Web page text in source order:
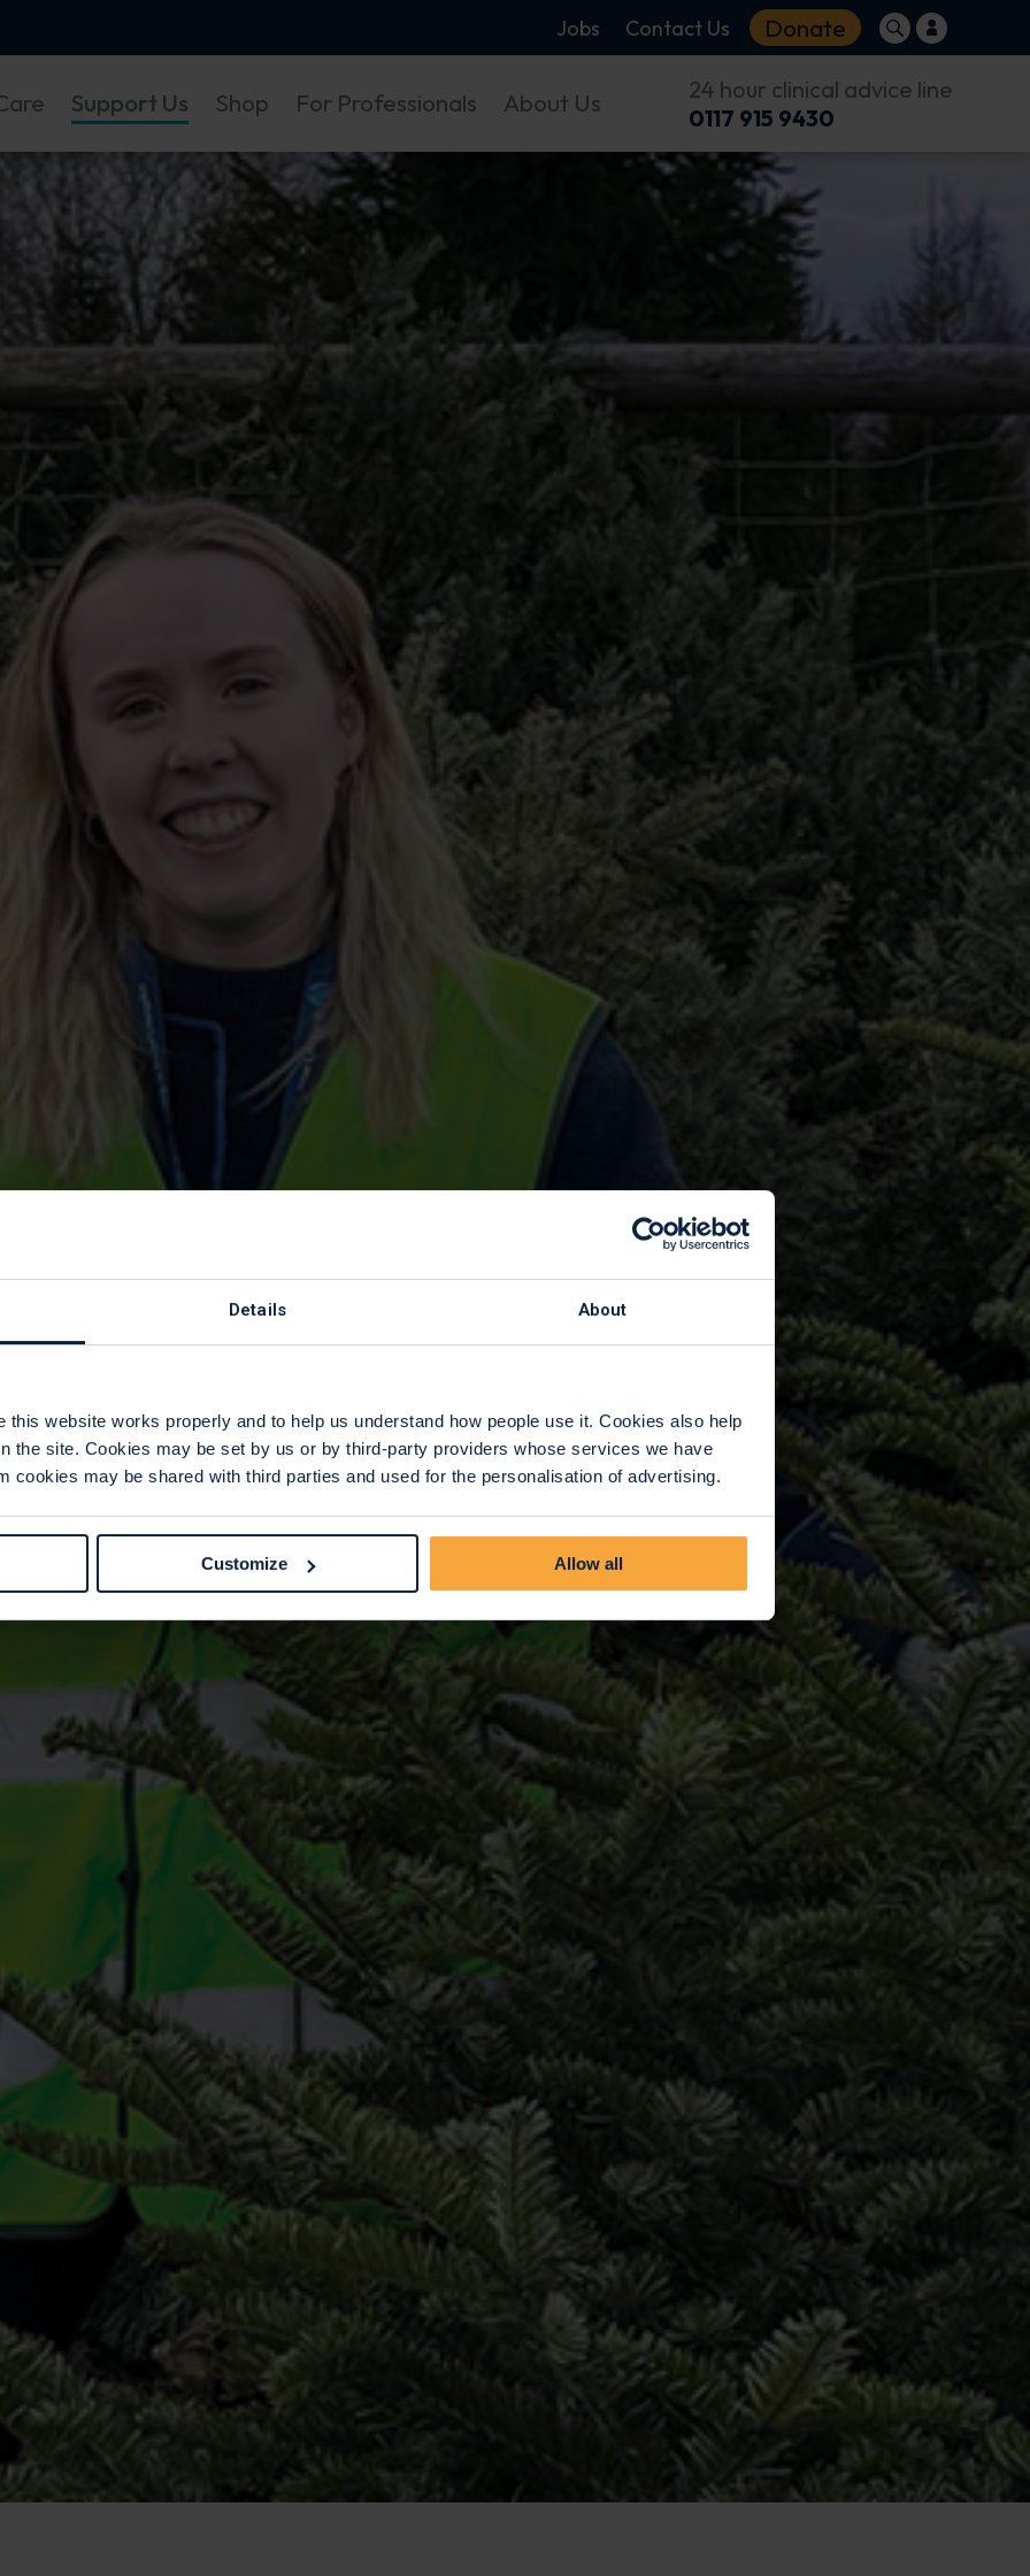
Details About
this website works properly and to help us understand how people use it. Cookies also help
the site. Cookies may be set by us or by third-party providers whose services we have
cookies may be shared with third parties and used for the personalisation of advertising.
Customize Allow all
Jobs Contact Us Donate
Support Us Shop For Professionals About Us
24 hour clinical advice line
0117 915 9430
a Corporate